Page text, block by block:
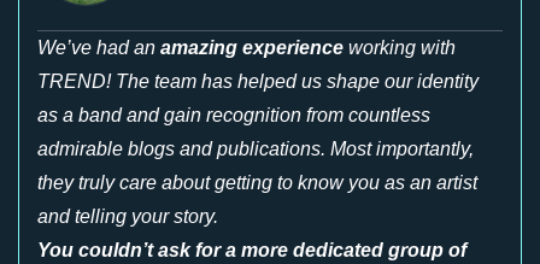
We’ve had an amazing experience working with
TREND! The team has helped us shape our identity
as a band and gain recognition from countless
admirable blogs and publications. Most importantly,
they truly care about getting to know you as an artist
and telling your story.
You couldn’t ask for a more dedicated group of